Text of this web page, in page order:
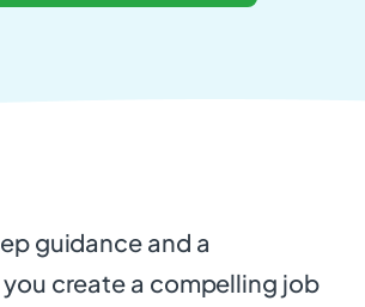
guidance and a
create a compelling job